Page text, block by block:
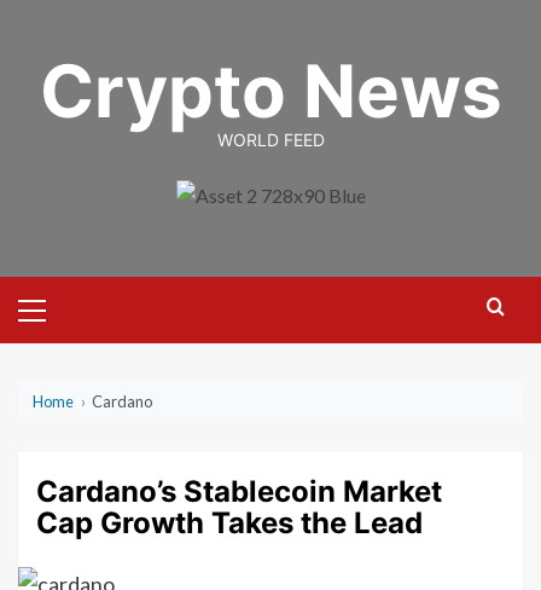
contentCrypto News
WORLD FEED
Menu
Home › Cardano
Cardano’s Stablecoin Market
Cap Growth Takes the Lead